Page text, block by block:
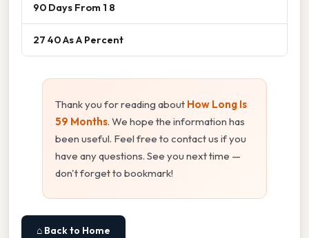
90 Days From 1 8
27 40 As A Percent
Thank you for reading about How Long Is
59 Months. We hope the information has
been useful. Feel free to contact us if you
have any questions. See you next time —
don't forget to bookmark!
⌂ Back to Home